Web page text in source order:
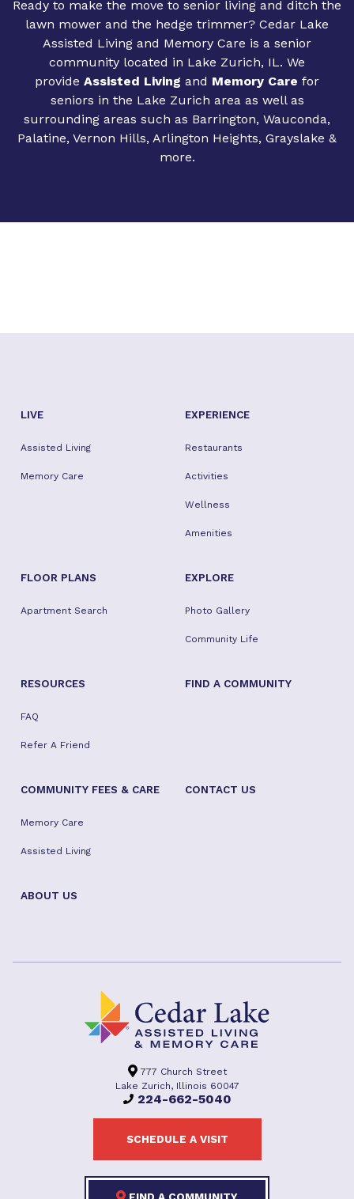
Ready to make the move to senior living and ditch the
lawn mower and the hedge trimmer? Cedar Lake
Assisted Living and Memory Care is a senior
community located in Lake Zurich, IL. We
provide Assisted Living and Memory Care for
seniors in the Lake Zurich area as well as
surrounding areas such as Barrington, Wauconda,
Palatine, Vernon Hills, Arlington Heights, Grayslake &
more.
LIVE
Assisted Living
Memory Care
EXPERIENCE
Restaurants
Activities
Wellness
Amenities
FLOOR PLANS
Apartment Search
EXPLORE
Photo Gallery
Community Life
RESOURCES
FAQ
Refer A Friend
FIND A COMMUNITY
COMMUNITY FEES & CARE
Memory Care
Assisted Living
CONTACT US
ABOUT US
777 Church Street
Lake Zurich, Illinois 60047
224-662-5040
SCHEDULE A VISIT